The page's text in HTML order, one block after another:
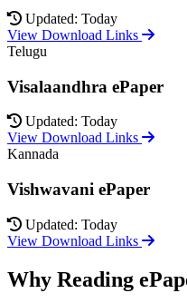
Updated: Today
View Download Links
Telugu
Visalaandhra ePaper
Updated: Today
View Download Links
Kannada
Vishwavani ePaper
Updated: Today
View Download Links
Why Reading